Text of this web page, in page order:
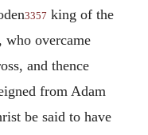
3357 king of the
overcame
and thence
from Adam
be said to have